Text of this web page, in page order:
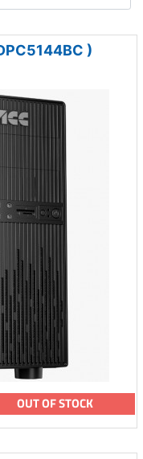
)
OUT OF STOCK